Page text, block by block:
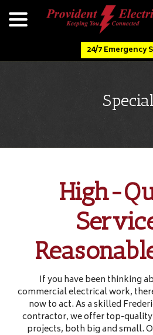
Content
24/7 Emergency
High-
If you have been thinking
commercial electrical work,
now to act. As a skilled
contractor, we offer top-
projects, both big and small.